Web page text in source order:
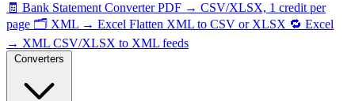
🧾 Bank Statement Converter PDF → CSV/XLSX, 1 credit per
page 🗂️ XML → Excel Flatten XML to CSV or XLSX 🔁 Excel
→ XML CSV/XLSX to XML feeds
Converters